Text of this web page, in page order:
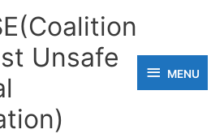
Unsafe
MENU
MENU